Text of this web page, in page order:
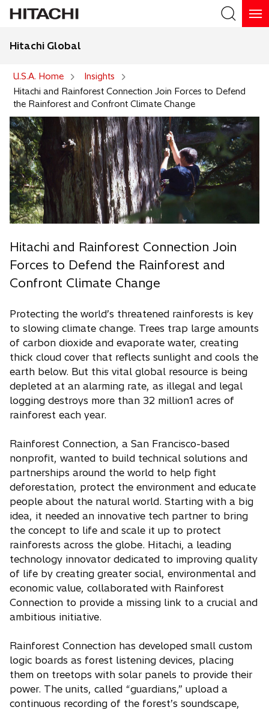
Hitachi Global
U.S.A. Home
Insights
Hitachi and Rainforest Connection Join Forces to Defend
the Rainforest and Confront Climate Change
Hitachi and Rainforest Connection Join
Forces to Defend the Rainforest and
Confront Climate Change
Protecting the world’s threatened rainforests is key
to slowing climate change. Trees trap large amounts
of carbon dioxide and evaporate water, creating
thick cloud cover that reflects sunlight and cools the
earth below. But this vital global resource is being
depleted at an alarming rate, as illegal and legal
logging destroys more than 32 million1 acres of
rainforest each year.
Rainforest Connection, a San Francisco-based
nonprofit, wanted to build technical solutions and
partnerships around the world to help fight
deforestation, protect the environment and educate
people about the natural world. Starting with a big
idea, it needed an innovative tech partner to bring
the concept to life and scale it up to protect
rainforests across the globe. Hitachi, a leading
technology innovator dedicated to improving quality
of life by creating greater social, environmental and
economic value, collaborated with Rainforest
Connection to provide a missing link to a crucial and
ambitious initiative.
Rainforest Connection has developed small custom
logic boards as forest listening devices, placing
them on treetops with solar panels to provide their
power. The units, called “guardians,” upload a
continuous recording of the forest’s soundscape,